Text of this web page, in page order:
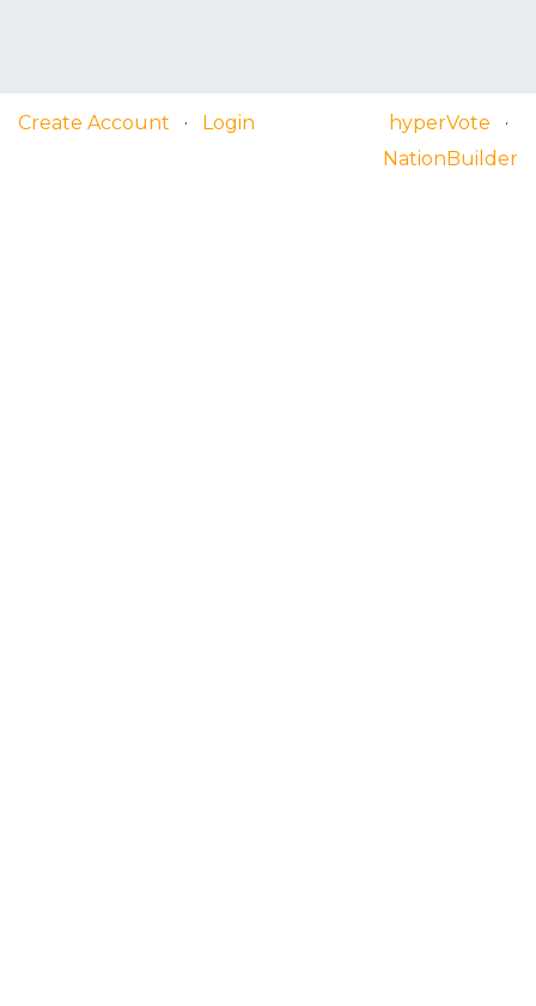
Create Account · Login hyperVote ·
NationBuilder